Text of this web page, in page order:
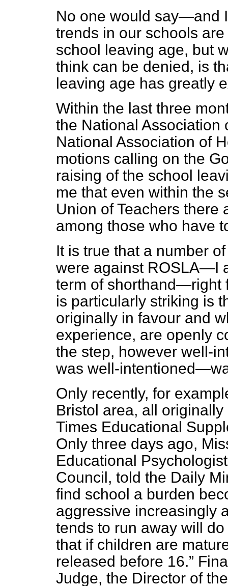
No one would say—and
trends in our schools
school leaving age, but
think can be denied, is
leaving age has greatly
Within the last three
the National Association
National Association of
motions calling on the
raising of the school
me that even within the
Union of Teachers there
among those who have
It is true that a number
were against ROSLA—I
term of shorthand—right
is particularly striking is
originally in favour and
experience, are openly
the step, however well-
was well-
Only recently, for
Bristol area, all
Times Educational
Only three days ago,
Educational
Council, told the Daily
find school a burden
aggressive increasingly
tends to run away will
that if children are
released before 16.
Judge, the Director of